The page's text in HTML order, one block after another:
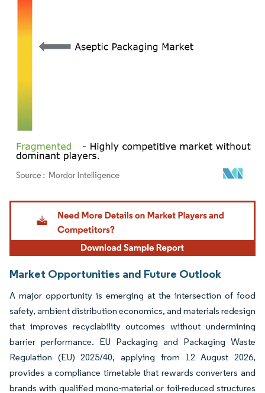
Image © Mordor Intelligence. Reuse requires attribution under CC BY 4.0.
Market Opportunities and Future Outlook
A major opportunity is emerging at the intersection of food
safety, ambient distribution economics, and materials redesign
that improves recyclability outcomes without undermining
barrier performance. EU Packaging and Packaging Waste
Regulation (EU) 2025/40, applying from 12 August 2026,
provides a compliance timetable that rewards converters and
brands with qualified mono-material or foil-reduced structures